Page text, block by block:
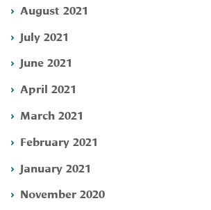
August 2021
July 2021
June 2021
April 2021
March 2021
February 2021
January 2021
November 2020